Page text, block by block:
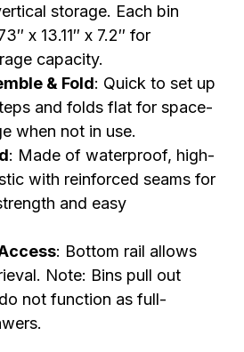
storage. Each bin
x 13.11″ x 7.2″ for
capacity.
& Fold: Quick to set up
and folds flat for space-
when not in use.
: Made of waterproof, high-
with reinforced seams for
and easy
: Bottom rail allows
Note: Bins pull out
not function as full-